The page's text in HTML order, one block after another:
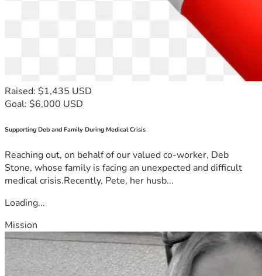
Raised: $1,435 USD
Goal: $6,000 USD
Supporting Deb and Family During Medical Crisis
Reaching out, on behalf of our valued co-worker, Deb
Stone, whose family is facing an unexpected and difficult
medical crisis.Recently, Pete, her husb...
Loading...
Mission